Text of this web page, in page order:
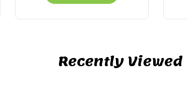
Recently